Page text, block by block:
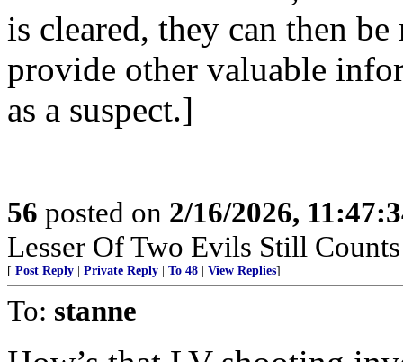
is cleared, they can then
provide other valuable
as a suspect.]
56 posted on 2/16/2026,
Lesser Of Two Evils Still
[ Post Reply Private Reply To 48 View Replies]
To: stanne